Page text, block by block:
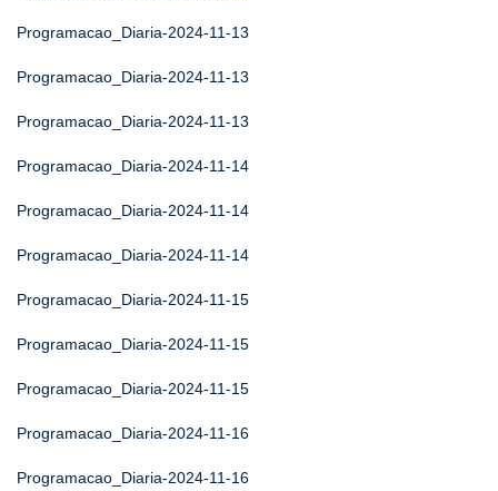
Programacao_Diaria-2024-11-13
Programacao_Diaria-2024-11-13
Programacao_Diaria-2024-11-13
Programacao_Diaria-2024-11-14
Programacao_Diaria-2024-11-14
Programacao_Diaria-2024-11-14
Programacao_Diaria-2024-11-15
Programacao_Diaria-2024-11-15
Programacao_Diaria-2024-11-15
Programacao_Diaria-2024-11-16
Programacao_Diaria-2024-11-16